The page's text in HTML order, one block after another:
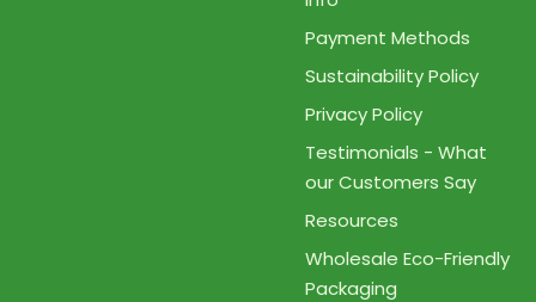
Payment Methods
Sustainability Policy
Privacy Policy
Testimonials - What
our Customers Say
Resources
Wholesale Eco-Friendly
Packaging